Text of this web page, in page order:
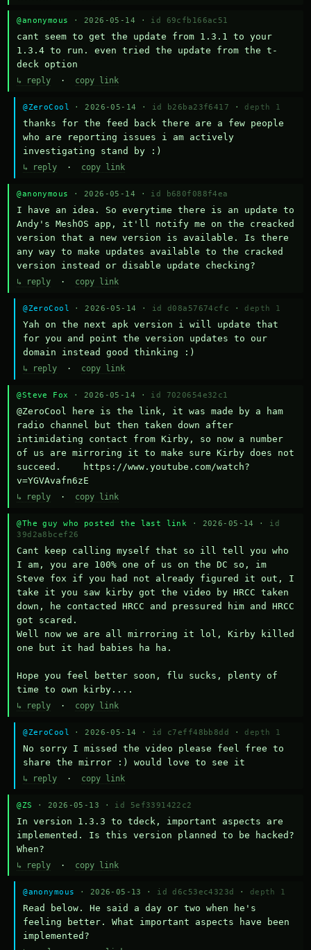
@anonymous · 2026-05-14 · id 69cfb166ac51
cant seem to get the update from 1.3.1 to your
1.3.4 to run. even tried the update from the t-
deck option
↳ reply · copy link
@ZeroCool · 2026-05-14 · id b26ba23f6417 · depth 1
thanks for the feed back there are a few people
who are reporting issues i am actively
investigating stand by :)
↳ reply · copy link
@anonymous · 2026-05-14 · id b680f088f4ea
I have an idea. So everytime there is an update to
Andy's MeshOS app, it'll notify me on the creacked
version that a new version is available. Is there
any way to make updates available to the cracked
version instead or disable update checking?
↳ reply · copy link
@ZeroCool · 2026-05-14 · id d08a57674cfc · depth 1
Yah on the next apk version i will update that
for you and point the version updates to our
domain instead good thinking :)
↳ reply · copy link
@Steve Fox · 2026-05-14 · id 7020654e32c1
@ZeroCool here is the link, it was made by a ham
radio channel but then taken down after
intimidating contact from Kirby, so now a number
of us are mirroring it to make sure Kirby does not
succeed.    https://www.youtube.com/watch?
v=YGVAvafn6zE
↳ reply · copy link
@The guy who posted the last link · 2026-05-14 · id
39d2a8bcef26
Cant keep calling myself that so ill tell you who
I am, you are 100% one of us on the DC so, im
Steve fox if you had not already figured it out, I
take it you saw kirby got the video by HRCC taken
down, he contacted HRCC and pressured him and HRCC
got scared.
Well now we are all mirroring it lol, Kirby killed
one but it had babies ha ha.
Hope you feel better soon, flu sucks, plenty of
time to own kirby....
↳ reply · copy link
@ZeroCool · 2026-05-14 · id c7eff48bb8dd · depth 1
No sorry I missed the video please feel free to
share the mirror :) would love to see it
↳ reply · copy link
@ZS · 2026-05-13 · id 5ef3391422c2
In version 1.3.3 to tdeck, important aspects are
implemented. Is this version planned to be hacked?
When?
↳ reply · copy link
@anonymous · 2026-05-13 · id d6c53ec4323d · depth 1
Read below. He said a day or two when he's
feeling better. What important aspects have been
implemented?